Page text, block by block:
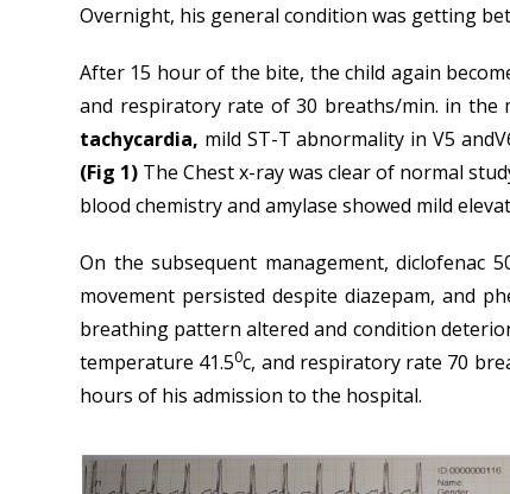
Overnight, his general condition was getting
After 15 hour of the bite, the child again
and respiratory rate of 30 breaths/min. in the
tachycardia, mild ST-T abnormality in V5
(Fig 1) The Chest x-ray was clear of normal
blood chemistry and amylase showed mild
On the subsequent management, diclofenac
movement persisted despite diazepam, and
breathing pattern altered and condition
temperature 41.50c, and respiratory rate 70
hours of his admission to the hospital.